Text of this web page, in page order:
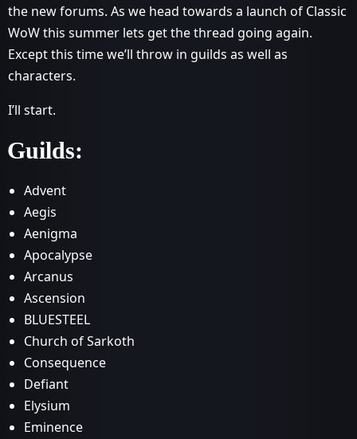
the new forums. As we head towards a launch of Classic
WoW this summer lets get the thread going again.
Except this time we’ll throw in guilds as well as
characters.
I’ll start.
Guilds:
Advent
Aegis
Aenigma
Apocalypse
Arcanus
Ascension
BLUESTEEL
Church of Sarkoth
Consequence
Defiant
Elysium
Eminence